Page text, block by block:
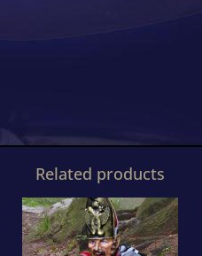
Related products